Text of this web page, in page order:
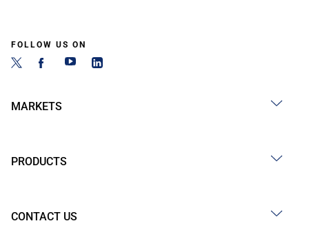
FOLLOW US ON
MARKETS
PRODUCTS
CONTACT US